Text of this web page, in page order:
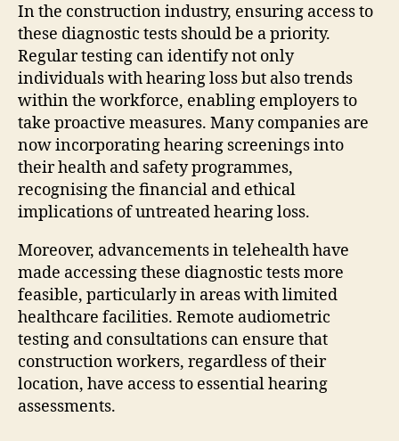
In the construction industry, ensuring access to
these diagnostic tests should be a priority.
Regular testing can identify not only
individuals with hearing loss but also trends
within the workforce, enabling employers to
take proactive measures. Many companies are
now incorporating hearing screenings into
their health and safety programmes,
recognising the financial and ethical
implications of untreated hearing loss.
Moreover, advancements in telehealth have
made accessing these diagnostic tests more
feasible, particularly in areas with limited
healthcare facilities. Remote audiometric
testing and consultations can ensure that
construction workers, regardless of their
location, have access to essential hearing
assessments.